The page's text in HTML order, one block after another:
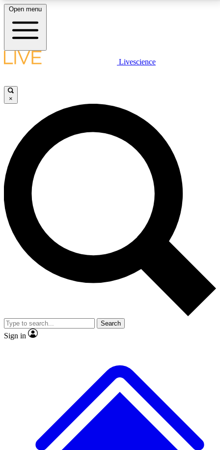
LIVE SCIENCE PLUS
JOIN FREE
LIVE SCIENCE PRO
Unlimited access to our exclusive features, expert analysis and in-depth
interviews, all ad-free
No ads, ever
Exclusive, original
reporting
video
Member-only features
Open menu
Livescience
×
Search
Sign in